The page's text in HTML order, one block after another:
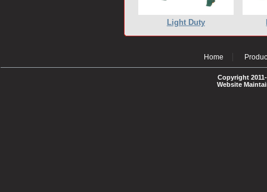
Light Duty
Home
Copyright
Website